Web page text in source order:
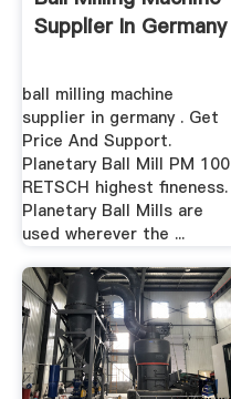
Supplier In Germany
ball milling machine
supplier in germany . Get
Price And Support.
Planetary Ball Mill PM 100
RETSCH highest fineness.
Planetary Ball Mills are
used wherever the ...